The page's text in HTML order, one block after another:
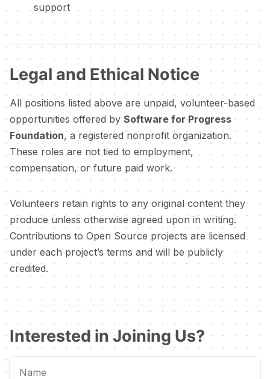
support
Legal and Ethical Notice
All positions listed above are unpaid, volunteer-based
opportunities offered by Software for Progress
Foundation, a registered nonprofit organization.
These roles are not tied to employment,
compensation, or future paid work.
Volunteers retain rights to any original content they
produce unless otherwise agreed upon in writing.
Contributions to Open Source projects are licensed
under each project’s terms and will be publicly
credited.
Interested in Joining Us?